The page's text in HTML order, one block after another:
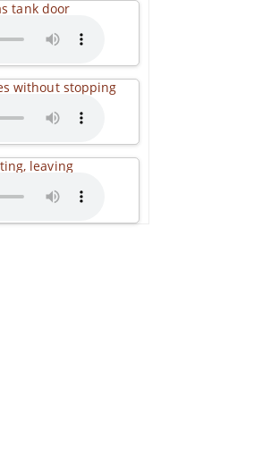
tank door
without stopping
leaving